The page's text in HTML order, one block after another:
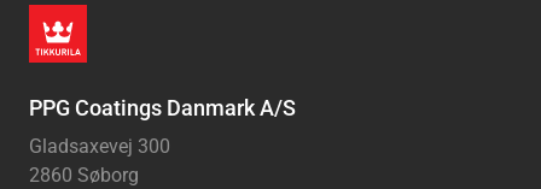
PPG Coatings Danmark A/S
Gladsaxevej 300
2860 Søborg